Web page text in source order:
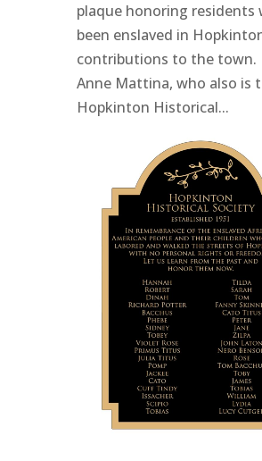
plaque honoring residents
been enslaved in
contributions to the town.
Anne Mattina, who also is
Hopkinton Historical...